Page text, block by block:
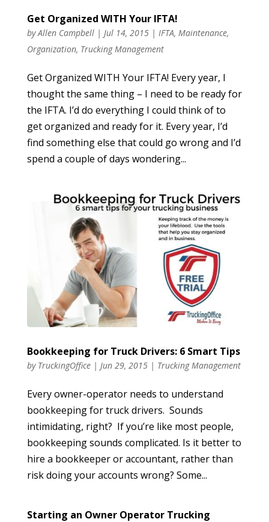
Get Organized WITH Your IFTA!
byAllen Campbell| Jul 14, 2015| IFTA, Maintenance,
Organization, Trucking Management
Get Organized WITH Your IFTA! Every year, I
thought the same thing – I need to be ready for
the IFTA. I’d do everything I could think of to
get organized and ready for it. Every year, I’d
find something else that could go wrong and I’d
spend a couple of days wondering...
Bookkeeping for Truck Drivers: 6 Smart Tips
by TruckingOffice| Jun 29, 2015| Trucking Management
Every owner-operator needs to understand
bookkeeping for truck drivers. Sounds
intimidating, right? If you’re like most people,
bookkeeping sounds complicated. Is it better to
hire a bookkeeper or accountant, rather than
risk doing your accounts wrong? Some...
Starting an Owner Operator Trucking